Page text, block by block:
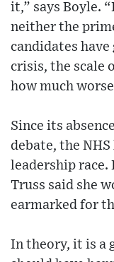
it,” says Boyle.
neither the
candidates
crisis, the scale
how much
Since its
debate, the
leadership race.
Truss said she
earmarked for
In theory, it is a